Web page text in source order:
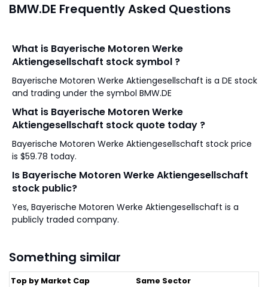
BMW.DE Frequently Asked Questions
What is Bayerische Motoren Werke
Aktiengesellschaft stock symbol ?
Bayerische Motoren Werke Aktiengesellschaft is a DE stock
and trading under the symbol BMW.DE
What is Bayerische Motoren Werke
Aktiengesellschaft stock quote today ?
Bayerische Motoren Werke Aktiengesellschaft stock price
is $59.78 today.
Is Bayerische Motoren Werke Aktiengesellschaft
stock public?
Yes, Bayerische Motoren Werke Aktiengesellschaft is a
publicly traded company.
Something similar
Top by Market Cap Same Sector